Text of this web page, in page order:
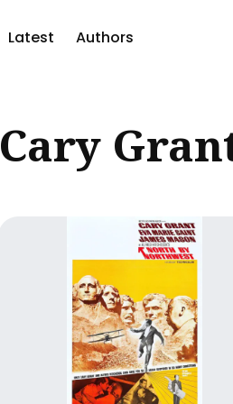
Latest Authors
Blog
Cary